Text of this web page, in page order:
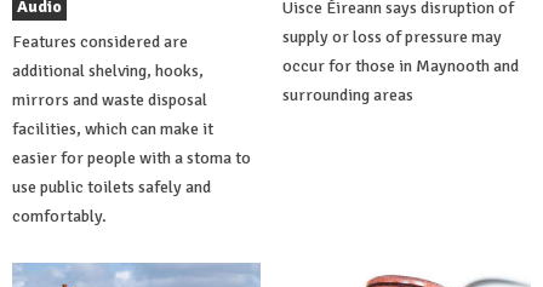
Audio
Features considered are
additional shelving, hooks,
mirrors and waste disposal
facilities, which can make it
easier for people with a stoma to
use public toilets safely and
comfortably.
Uisce Éireann says disruption of
supply or loss of pressure may
occur for those in Maynooth and
surrounding areas